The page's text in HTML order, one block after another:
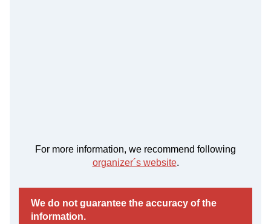
For more information, we recommend following
organizer´s website.
We do not guarantee the accuracy of the
information.